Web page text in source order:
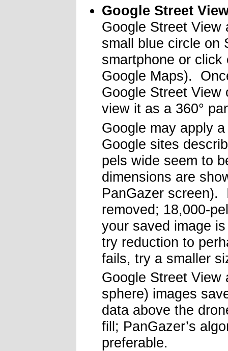
Google Street
Google Street View
small blue circle on
smartphone or click
Google Maps).
Google Street View
view it as a 360°
Google may apply
Google sites
pels wide seem to
dimensions are
PanGazer screen).
removed; 18,000-
your saved image
try reduction to
fails, try a smaller
Google Street View
sphere) images
data above the
fill; PanGazer’s
preferable.